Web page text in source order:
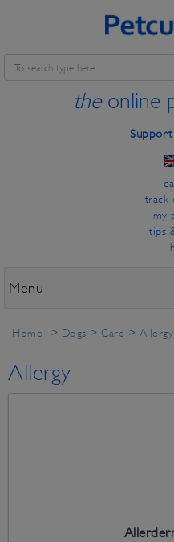
theonline
track
my
tips
Menu
Home > Dogs > Care > Allergy
Allergy